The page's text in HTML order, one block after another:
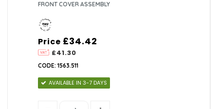
FRONT COVER ASSEMBLY
Price
£41.30
£34.42
CODE: 1563.511
AVAILABLE IN 3-7 DAYS